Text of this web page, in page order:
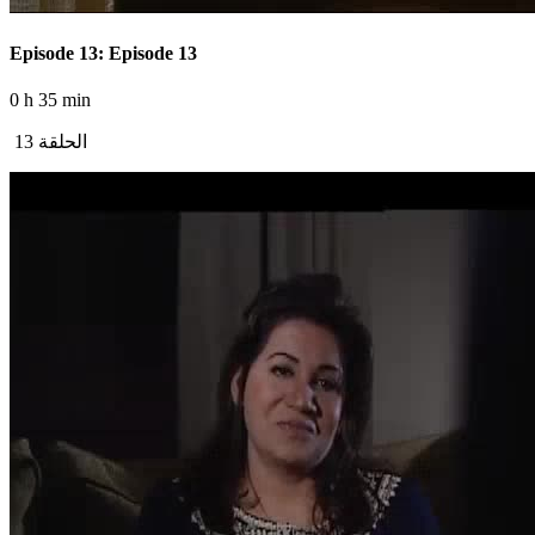
Episode 13: Episode 13
0 h 35 min
الحلقة 13